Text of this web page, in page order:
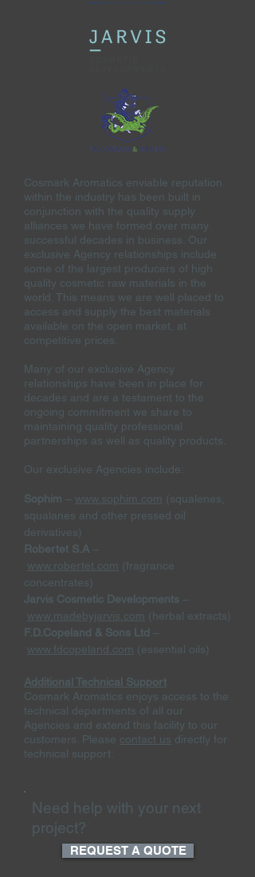
Cosmark Aromatics enviable reputation
within the industry has been built in
conjunction with the quality supply
alliances we have formed over many
successful decades in business. Our
exclusive Agency relationships include
some of the largest producers of high
quality cosmetic raw materials in the
world. This means we are well placed to
access and supply the best materials
available on the open market, at
competitive prices.
Many of our exclusive Agency
relationships have been in place for
decades and are a testament to the
ongoing commitment we share to
maintaining quality professional
partnerships as well as quality products.
Our exclusive Agencies include:
Sophim – www.sophim.com (squalenes,
squalanes and other pressed oil
derivatives)
Robertet S.A –
www.robertet.com (fragrance
concentrates)
Jarvis Cosmetic Developments –
www.madebyjarvis.com (herbal extracts)
F.D.Copeland & Sons Ltd –
www.fdcopeland.com (essential oils)
Additional Technical Support
Cosmark Aromatics enjoys access to the
technical departments of all our
Agencies and extend this facility to our
customers. Please contact us directly for
technical support.
Need help with your next
project?
REQUEST A QUOTE